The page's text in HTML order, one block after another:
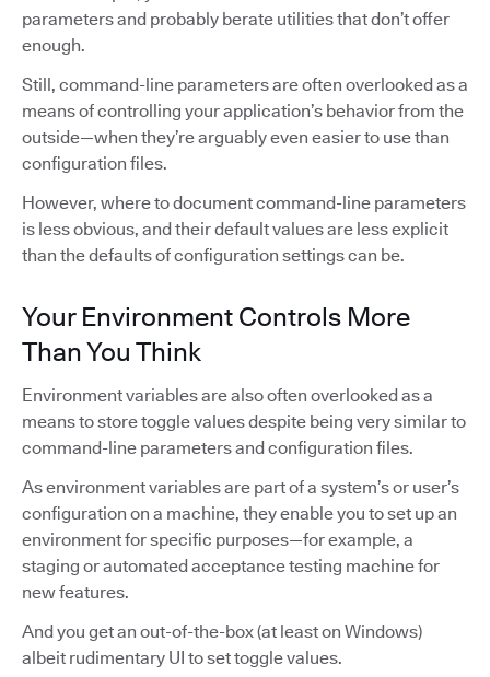
parameters and probably berate utilities that don’t offer
enough.
Still, command-line parameters are often overlooked as a
means of controlling your application’s behavior from the
outside—when they’re arguably even easier to use than
configuration files.
However, where to document command-line parameters
is less obvious, and their default values are less explicit
than the defaults of configuration settings can be.
Your Environment Controls More
Than You Think
Environment variables are also often overlooked as a
means to store toggle values despite being very similar to
command-line parameters and configuration files.
As environment variables are part of a system’s or user’s
configuration on a machine, they enable you to set up an
environment for specific purposes—for example, a
staging or automated acceptance testing machine for
new features.
And you get an out-of-the-box (at least on Windows)
albeit rudimentary UI to set toggle values.